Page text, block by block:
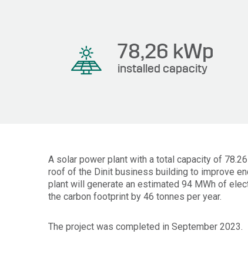
78,26 kWp
installed capacity
A solar power plant with a total capacity of
roof of the Dinit business building to improve
plant will generate an estimated 94 MWh of
the carbon footprint by 46 tonnes per year.
The project was completed in September 2023.